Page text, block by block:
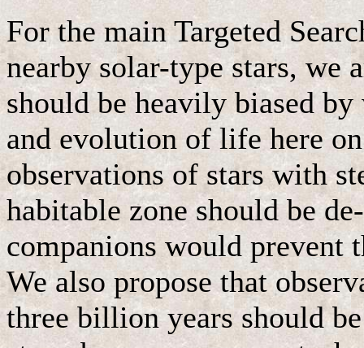
For the main Targeted
nearby solar-type stars, we
should be heavily biased
and evolution of life here
observations of stars with
habitable zone should be
companions would prevent
We also propose that
three billion years should